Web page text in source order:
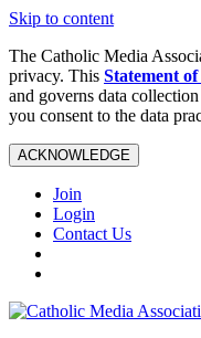
Skip to content
The Catholic Media
privacy. This Statement
and governs data
you consent to the data
ACKNOWLEDGE
Join
Login
Contact Us